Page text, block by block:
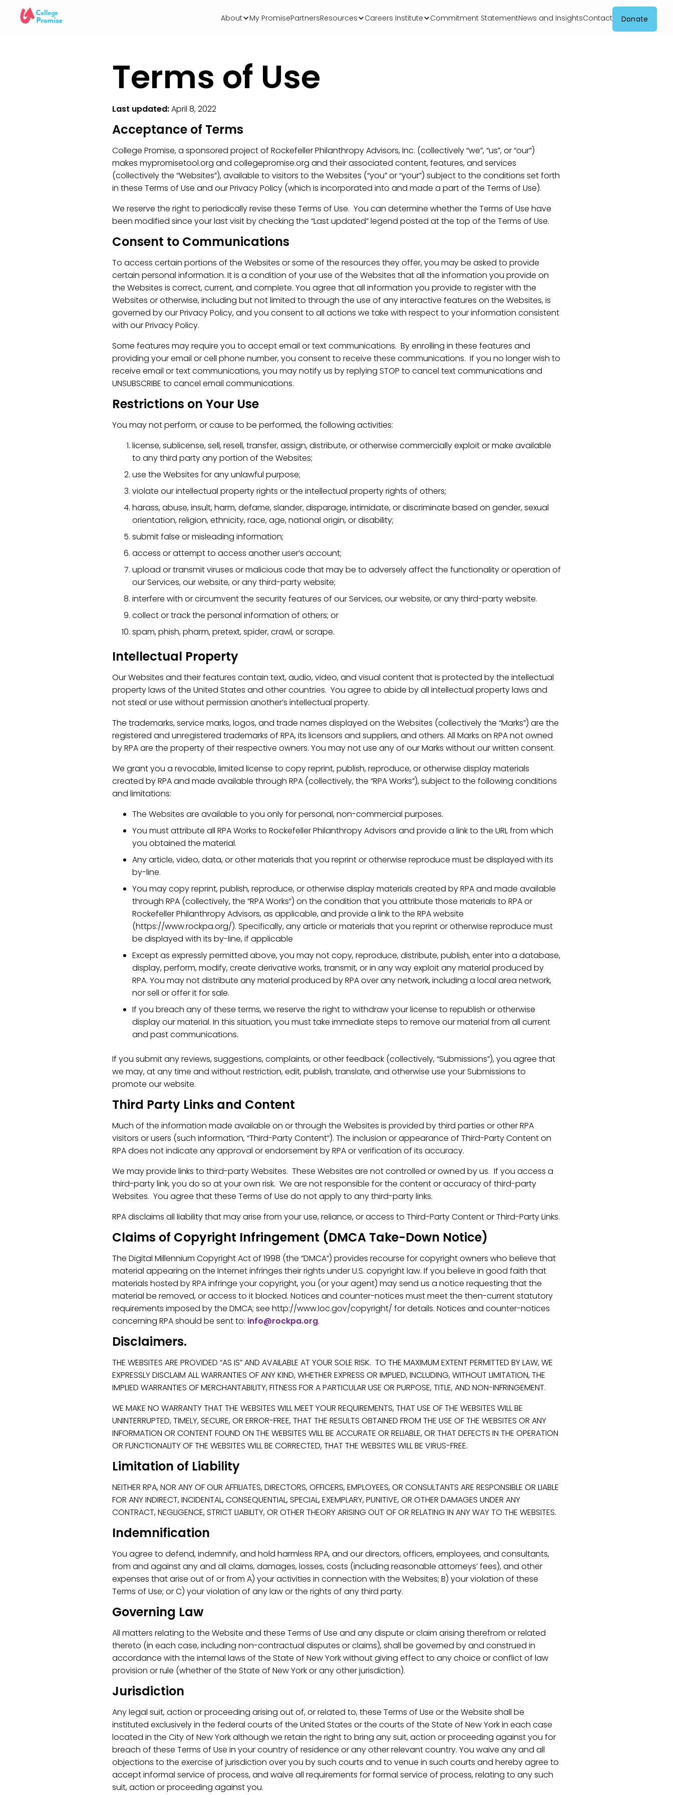
About My PromisePartnersResources Careers Institute Commitment StatementNews and InsightsContact Donate
Terms of Use
Last updated:April 8, 2022
Acceptance of Terms
College Promise, a sponsored project of Rockefeller Philanthropy Advisors, Inc. (collectively “we”, “us”, or “our”)
makes mypromisetool.org and collegepromise.org and their associated content, features, and services
(collectively the “Websites”), available to visitors to the Websites (“you” or “your”) subject to the conditions set forth
in these Terms of Use and our Privacy Policy (which is incorporated into and made a part of the Terms of Use).
We reserve the right to periodically revise these Terms of Use. You can determine whether the Terms of Use have
been modified since your last visit by checking the “Last updated” legend posted at the top of the Terms of Use.
Consent to Communications
To access certain portions of the Websites or some of the resources they offer, you may be asked to provide
certain personal information. It is a condition of your use of the Websites that all the information you provide on
the Websites is correct, current, and complete. You agree that all information you provide to register with the
Websites or otherwise, including but not limited to through the use of any interactive features on the Websites, is
governed by our Privacy Policy, and you consent to all actions we take with respect to your information consistent
with our Privacy Policy.
Some features may require you to accept email or text communications. By enrolling in these features and
providing your email or cell phone number, you consent to receive these communications. If you no longer wish to
receive email or text communications, you may notify us by replying STOP to cancel text communications and
UNSUBSCRIBE to cancel email communications.
Restrictions on Your Use
You may not perform, or cause to be performed, the following activities:
license, sublicense, sell, resell, transfer, assign, distribute, or otherwise commercially exploit or make available
to any third party any portion of the Websites;
use the Websites for any unlawful purpose;
violate our intellectual property rights or the intellectual property rights of others;
harass, abuse, insult, harm, defame, slander, disparage, intimidate, or discriminate based on gender, sexual
orientation, religion, ethnicity, race, age, national origin, or disability;
submit false or misleading information;
access or attempt to access another user’s account;
upload or transmit viruses or malicious code that may be to adversely affect the functionality or operation of
our Services, our website, or any third-party website;
interfere with or circumvent the security features of our Services, our website, or any third-party website.
collect or track the personal information of others; or
spam, phish, pharm, pretext, spider, crawl, or scrape.
Intellectual Property
Our Websites and their features contain text, audio, video, and visual content that is protected by the intellectual
property laws of the United States and other countries. You agree to abide by all intellectual property laws and
not steal or use without permission another’s intellectual property.
The trademarks, service marks, logos, and trade names displayed on the Websites (collectively the “Marks”) are the
registered and unregistered trademarks of RPA, its licensors and suppliers, and others. All Marks on RPA not owned
by RPA are the property of their respective owners. You may not use any of our Marks without our written consent.
We grant you a revocable, limited license to copy reprint, publish, reproduce, or otherwise display materials
created by RPA and made available through RPA (collectively, the “RPA Works”), subject to the following conditions
and limitations:
The Websites are available to you only for personal, non-commercial purposes.
You must attribute all RPA Works to Rockefeller Philanthropy Advisors and provide a link to the URL from which
you obtained the material.
Any article, video, data, or other materials that you reprint or otherwise reproduce must be displayed with its
by-line.
You may copy reprint, publish, reproduce, or otherwise display materials created by RPA and made available
through RPA (collectively, the “RPA Works”) on the condition that you attribute those materials to RPA or
Rockefeller Philanthropy Advisors, as applicable, and provide a link to the RPA website
(https://www.rockpa.org/). Specifically, any article or materials that you reprint or otherwise reproduce must
be displayed with its by-line, if applicable
Except as expressly permitted above, you may not copy, reproduce, distribute, publish, enter into a database,
display, perform, modify, create derivative works, transmit, or in any way exploit any material produced by
RPA. You may not distribute any material produced by RPA over any network, including a local area network,
nor sell or offer it for sale.
If you breach any of these terms, we reserve the right to withdraw your license to republish or otherwise
display our material. In this situation, you must take immediate steps to remove our material from all current
and past communications.
If you submit any reviews, suggestions, complaints, or other feedback (collectively, “Submissions”), you agree that
we may, at any time and without restriction, edit, publish, translate, and otherwise use your Submissions to
promote our website.
Third Party Links and Content
Much of the information made available on or through the Websites is provided by third parties or other RPA
visitors or users (such information, “Third-Party Content”). The inclusion or appearance of Third-Party Content on
RPA does not indicate any approval or endorsement by RPA or verification of its accuracy.
We may provide links to third-party Websites. These Websites are not controlled or owned by us. If you access a
third-party link, you do so at your own risk. We are not responsible for the content or accuracy of third-party
Websites. You agree that these Terms of Use do not apply to any third-party links.
RPA disclaims all liability that may arise from your use, reliance, or access to Third-Party Content or Third-Party Links.
Claims of Copyright Infringement (DMCA Take-Down Notice)
The Digital Millennium Copyright Act of 1998 (the “DMCA”) provides recourse for copyright owners who believe that
material appearing on the Internet infringes their rights under U.S. copyright law. If you believe in good faith that
materials hosted by RPA infringe your copyright, you (or your agent) may send us a notice requesting that the
material be removed, or access to it blocked. Notices and counter-notices must meet the then-current statutory
requirements imposed by the DMCA; see http://www.loc.gov/copyright/ for details. Notices and counter-notices
concerning RPA should be sent to: info@rockpa.org.
Disclaimers.
THE WEBSITES ARE PROVIDED “AS IS” AND AVAILABLE AT YOUR SOLE RISK. TO THE MAXIMUM EXTENT PERMITTED BY LAW, WE
EXPRESSLY DISCLAIM ALL WARRANTIES OF ANY KIND, WHETHER EXPRESS OR IMPLIED, INCLUDING, WITHOUT LIMITATION, THE
IMPLIED WARRANTIES OF MERCHANTABILITY, FITNESS FOR A PARTICULAR USE OR PURPOSE, TITLE, AND NON-INFRINGEMENT.
WE MAKE NO WARRANTY THAT THE WEBSITES WILL MEET YOUR REQUIREMENTS, THAT USE OF THE WEBSITES WILL BE
UNINTERRUPTED, TIMELY, SECURE, OR ERROR-FREE, THAT THE RESULTS OBTAINED FROM THE USE OF THE WEBSITES OR ANY
INFORMATION OR CONTENT FOUND ON THE WEBSITES WILL BE ACCURATE OR RELIABLE, OR THAT DEFECTS IN THE OPERATION
OR FUNCTIONALITY OF THE WEBSITES WILL BE CORRECTED, THAT THE WEBSITES WILL BE VIRUS-FREE.
Limitation of Liability
NEITHER RPA, NOR ANY OF OUR AFFILIATES, DIRECTORS, OFFICERS, EMPLOYEES, OR CONSULTANTS ARE RESPONSIBLE OR LIABLE
FOR ANY INDIRECT, INCIDENTAL, CONSEQUENTIAL, SPECIAL, EXEMPLARY, PUNITIVE, OR OTHER DAMAGES UNDER ANY
CONTRACT, NEGLIGENCE, STRICT LIABILITY, OR OTHER THEORY ARISING OUT OF OR RELATING IN ANY WAY TO THE WEBSITES.
Indemnification
You agree to defend, indemnify, and hold harmless RPA, and our directors, officers, employees, and consultants,
from and against any and all claims, damages, losses, costs (including reasonable attorneys’ fees), and other
expenses that arise out of or from A) your activities in connection with the Websites; B) your violation of these
Terms of Use; or C) your violation of any law or the rights of any third party.
Governing Law
All matters relating to the Website and these Terms of Use and any dispute or claim arising therefrom or related
thereto (in each case, including non-contractual disputes or claims), shall be governed by and construed in
accordance with the internal laws of the State of New York without giving effect to any choice or conflict of law
provision or rule (whether of the State of New York or any other jurisdiction).
Jurisdiction
Any legal suit, action or proceeding arising out of, or related to, these Terms of Use or the Website shall be
instituted exclusively in the federal courts of the United States or the courts of the State of New York in each case
located in the City of New York although we retain the right to bring any suit, action or proceeding against you for
breach of these Terms of Use in your country of residence or any other relevant country. You waive any and all
objections to the exercise of jurisdiction over you by such courts and to venue in such courts and hereby agree to
accept informal service of process, and waive all requirements for formal service of process, relating to any such
suit, action or proceeding against you.